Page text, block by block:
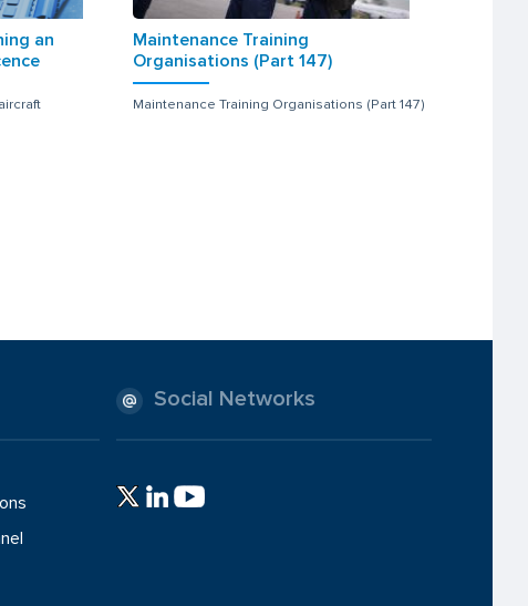
an
Maintenance Training
Organisations (Part 147)
Maintenance Training Organisations (Part 147)
Social Networks